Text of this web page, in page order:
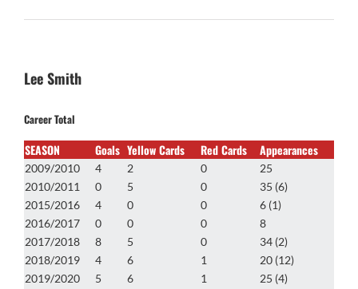
Lee Smith
Career Total
SEASON Goals Yellow Cards Red Cards Appearances
2009/2010 4 2 0
25
2010/2011
0 5 0
35 (6)
2015/2016
4 0 0
6 (1)
2016/2017
0 0 0
8
2017/2018
8 5 0
34 (2)
2018/2019
4 6 1
20 (12)
2019/2020
5 6 1
25 (4)